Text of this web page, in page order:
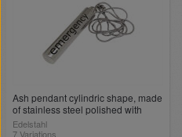
Ash pendant cylindric shape, made
of stainless steel polished with
engraving
Edelstahl
7 Variations